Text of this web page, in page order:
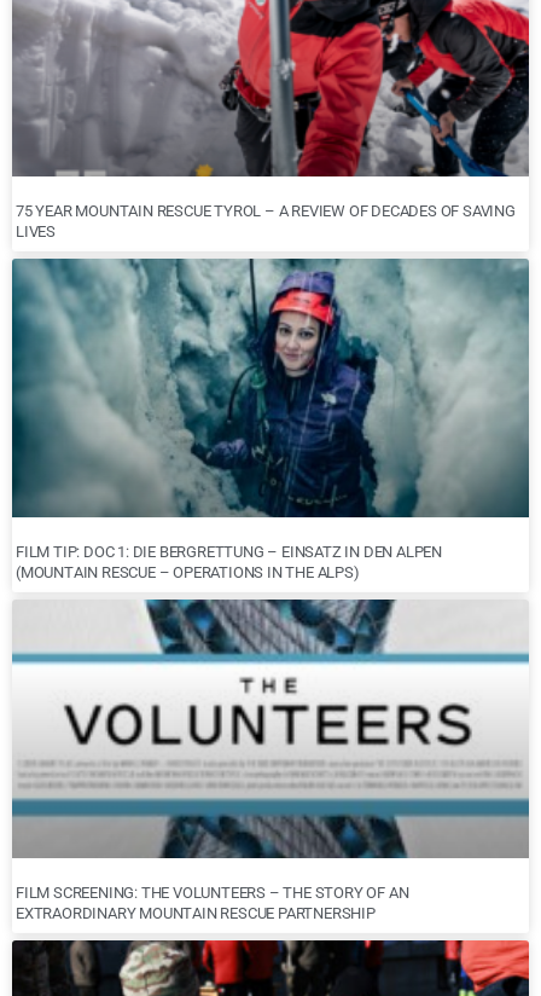
75 YEAR MOUNTAIN RESCUE TYROL – A REVIEW OF DECADES OF SAVING
LIVES
FILM TIP: DOC 1: DIE BERGRETTUNG – EINSATZ IN DEN ALPEN
(MOUNTAIN RESCUE – OPERATIONS IN THE ALPS)
FILM SCREENING: THE VOLUNTEERS – THE STORY OF AN
EXTRAORDINARY MOUNTAIN RESCUE PARTNERSHIP